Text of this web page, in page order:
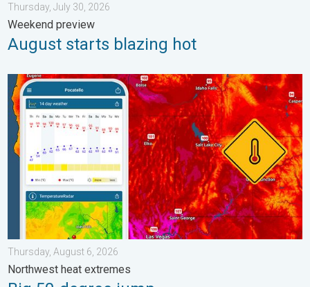
Thursday, July 30, 2026
Weekend preview
August starts blazing hot
Big 50-degree jump. Northwest heat extremes. . . Thursday,
Thursday, August 6, 2026
Northwest heat extremes